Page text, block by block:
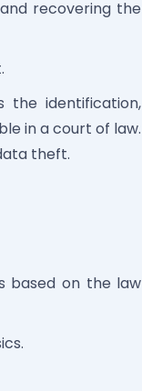
recovering the
the identification,
in a court of law.
theft.
based on the law